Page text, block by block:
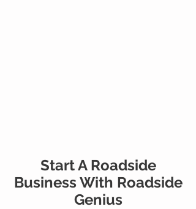
Start A Roadside
Business With Roadside
Genius